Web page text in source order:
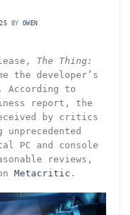
BY OWEN
The Thing:
the developer’s
According to
report, the
by critics
PC and console
reviews,
Metacritic .